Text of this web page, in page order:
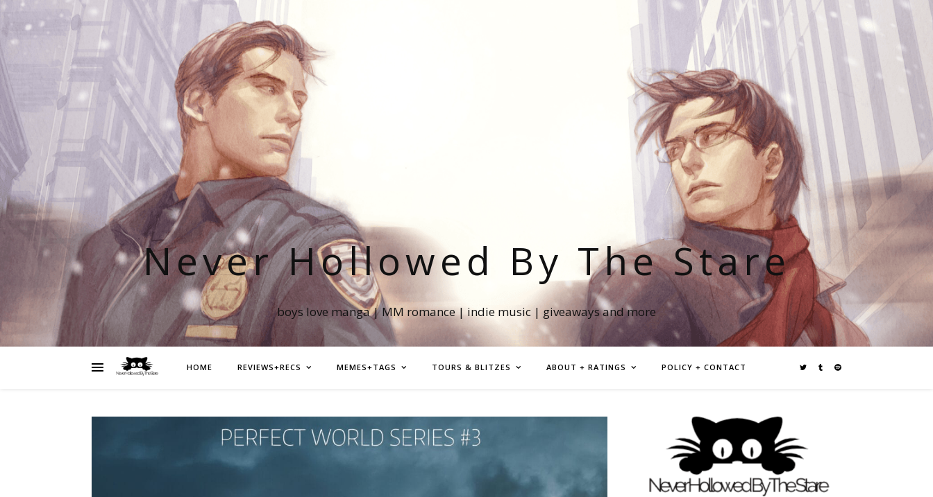
Never Hollowed By The Stare
boys love manga | MM romance | indie music | giveaways and more
HOME REVIEWS+RECS MEMES+TAGS TOURS & BLITZES ABOUT + RATINGS POLICY + CONTACT